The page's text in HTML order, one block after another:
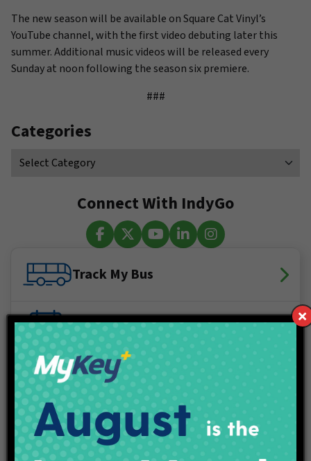
The new season will be available on Square Cat Vinyl’s
YouTube channel, with the first video debuting later this
summer. Additional music videos will be released every
Sunday at noon following the season six premiere.
###
Categories
Connect With IndyGo
Track My Bus
Plan Your Trip
Maps & Schedules
IndyGo Access